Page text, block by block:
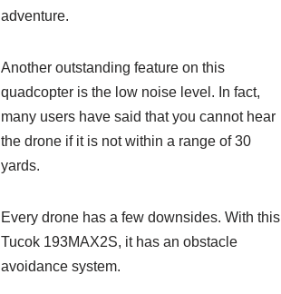
adventure.
Another outstanding feature on this
quadcopter is the low noise level. In fact,
many users have said that you cannot hear
the drone if it is not within a range of 30
yards.
Every drone has a few downsides. With this
Tucok 193MAX2S, it has an obstacle
avoidance system.